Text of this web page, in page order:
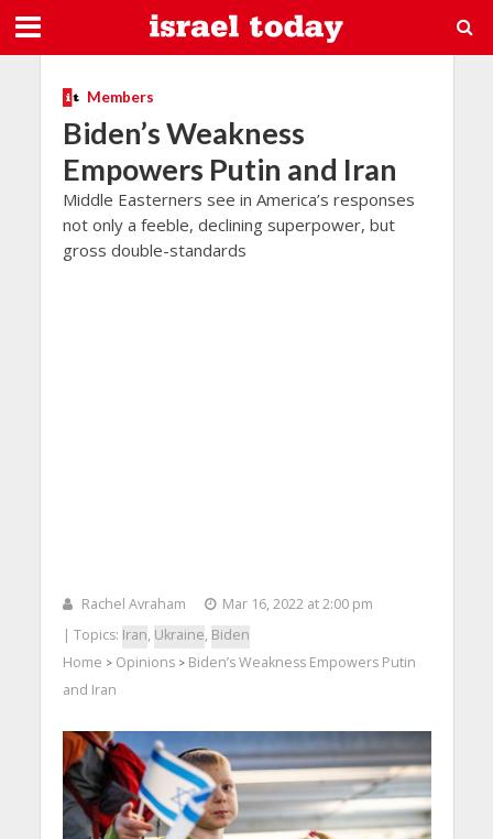
Members
Biden’s Weakness
Empowers Putin and Iran
Middle Easterners see in America’s responses
not only a feeble, declining superpower, but
gross double-standards
Rachel Avraham
Mar 16, 2022 at 2:00 pm
| Topics: Iran, Ukraine, Biden
Home > Opinions> Biden’s Weakness Empowers Putin
and Iran